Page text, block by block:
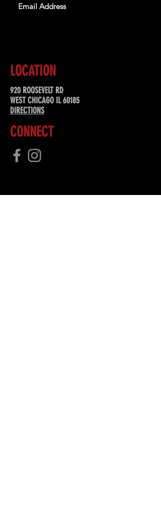
LOCATION
920 ROOSEVELT RD
WEST CHICAGO IL 60185
DIRECTIONS
CONNECT